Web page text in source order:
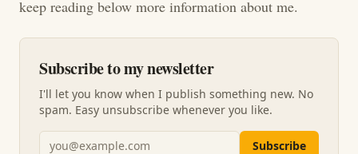
keep reading below more information about me.
Subscribe to my newsletter
I'll let you know when I publish something new. No
spam. Easy unsubscribe whenever you like.
Email address Subscribe